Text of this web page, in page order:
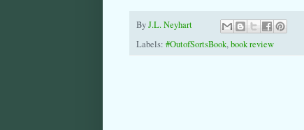
ByJ.L. Neyhart
Labels: #OutofSortsBook,book review